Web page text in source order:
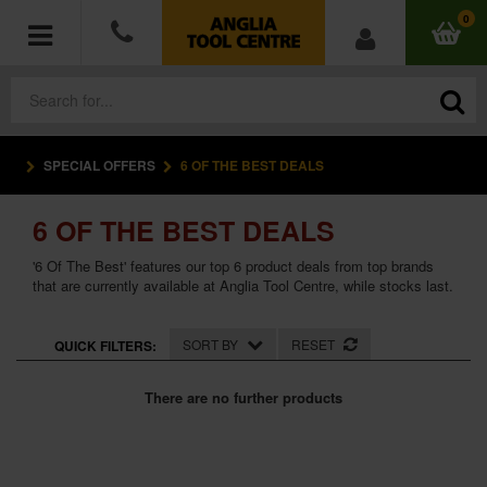
0
POWER TOOLS
ACCESSORIES
HAND TOOLS
MEASURING TOOLS
HARDWARE
SPECIAL OFFERS 6 OF THE BEST DEALS
6 OF THE BEST DEALS
'6 Of The Best' features our top 6 product deals from top brands
that are currently available at Anglia Tool Centre, while stocks last.
QUICK FILTERS: SORT BY RESET
There are no further products